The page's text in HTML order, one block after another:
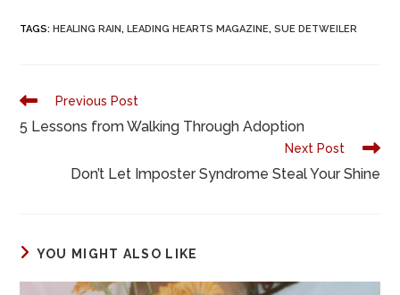
c
o
o
st
o
n
ai ar
TAGS: HEALING RAIN, LEADING HEARTS MAGAZINE, SUE DETWEILER
Previous Post
5 Lessons from Walking Through Adoption
Next Post
Don’t Let Imposter Syndrome Steal Your Shine
YOU MIGHT ALSO LIKE